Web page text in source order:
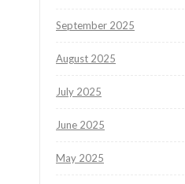
September 2025
August 2025
July 2025
June 2025
May 2025